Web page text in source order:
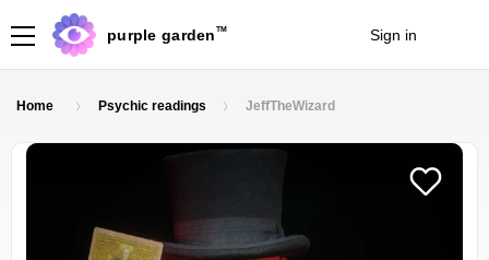
purple garden TM Sign in
Home Psychic readings JeffTheWizard